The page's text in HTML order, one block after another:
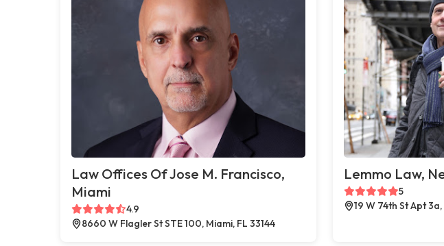
Law Offices Of Jose M. Francisco,
Miami
4.9
8660 W Flagler St STE 100, Miami, FL 33144
Lemmo Law,
5
19 W 74th St Apt